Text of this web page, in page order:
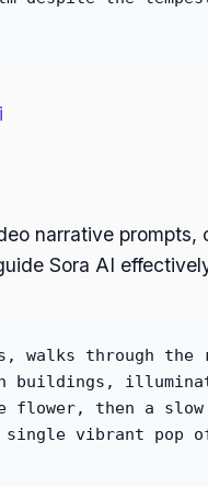
narrative
Sora AI
walks through
flower, then a
vibrant pop of